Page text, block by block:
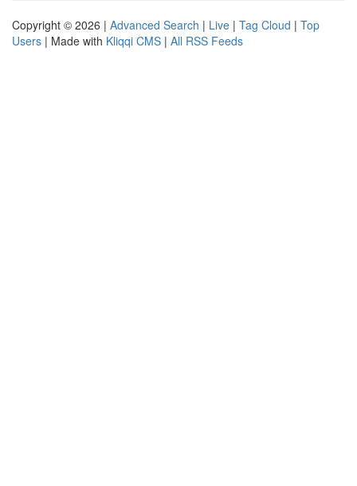
Copyright © 2026 | Advanced Search | Live | Tag Cloud | Top
Users | Made with Kliqqi CMS | All RSS Feeds